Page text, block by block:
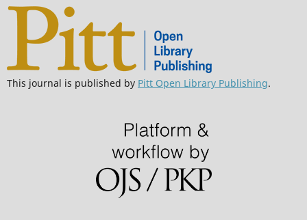
This journal is published by Pitt Open Library Publishing.